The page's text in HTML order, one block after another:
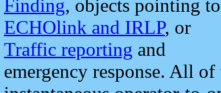
Finding, objects pointing to
ECHOlink and IRLP, or
Traffic reporting and
emergency response. All